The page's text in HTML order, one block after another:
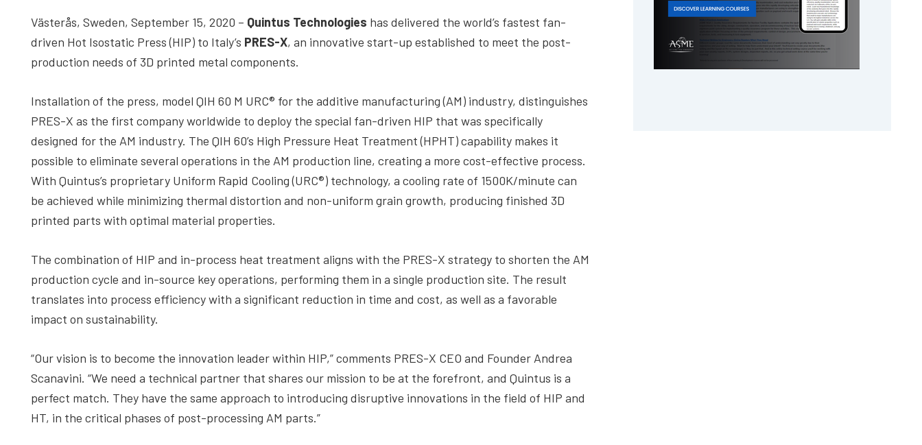
case
studies,
resources,
with
experts
and
events.
Västerås, Sweden, September 15, 2020 – Quintus Technologies has delivered the world’s fastest fan-
driven Hot Isostatic Press (HIP) to Italy’s PRES-X, an innovative start-up established to meet the post-
production needs of 3D printed metal components.
Installation of the press, model QIH 60 M URC® for the additive manufacturing (AM) industry, distinguishes
PRES-X as the first company worldwide to deploy the special fan-driven HIP that was specifically
designed for the AM industry. The QIH 60’s High Pressure Heat Treatment (HPHT) capability makes it
possible to eliminate several operations in the AM production line, creating a more cost-effective process.
With Quintus’s proprietary Uniform Rapid Cooling (URC®) technology, a cooling rate of 1500K/minute can
be achieved while minimizing thermal distortion and non-uniform grain growth, producing finished 3D
printed parts with optimal material properties.
The combination of HIP and in-process heat treatment aligns with the PRES-X strategy to shorten the AM
production cycle and in-source key operations, performing them in a single production site. The result
translates into process efficiency with a significant reduction in time and cost, as well as a favorable
impact on sustainability.
“Our vision is to become the innovation leader within HIP,” comments PRES-X CEO and Founder Andrea
Scanavini. “We need a technical partner that shares our mission to be at the forefront, and Quintus is a
perfect match. They have the same approach to introducing disruptive innovations in the field of HIP and
HT, in the critical phases of post-processing AM parts.”